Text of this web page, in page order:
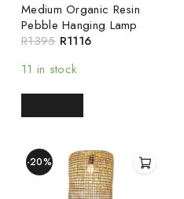
Medium Organic Resin
Pebble Hanging Lamp
R1395 R1116
11 in stock
-20%